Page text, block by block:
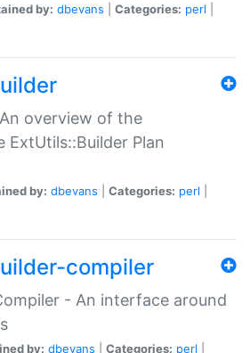
by: dbevans Categories: perl
overview of the
Plan
by: dbevans Categories: perl
compiler
- An interface around
by: dbevans Categories: perl